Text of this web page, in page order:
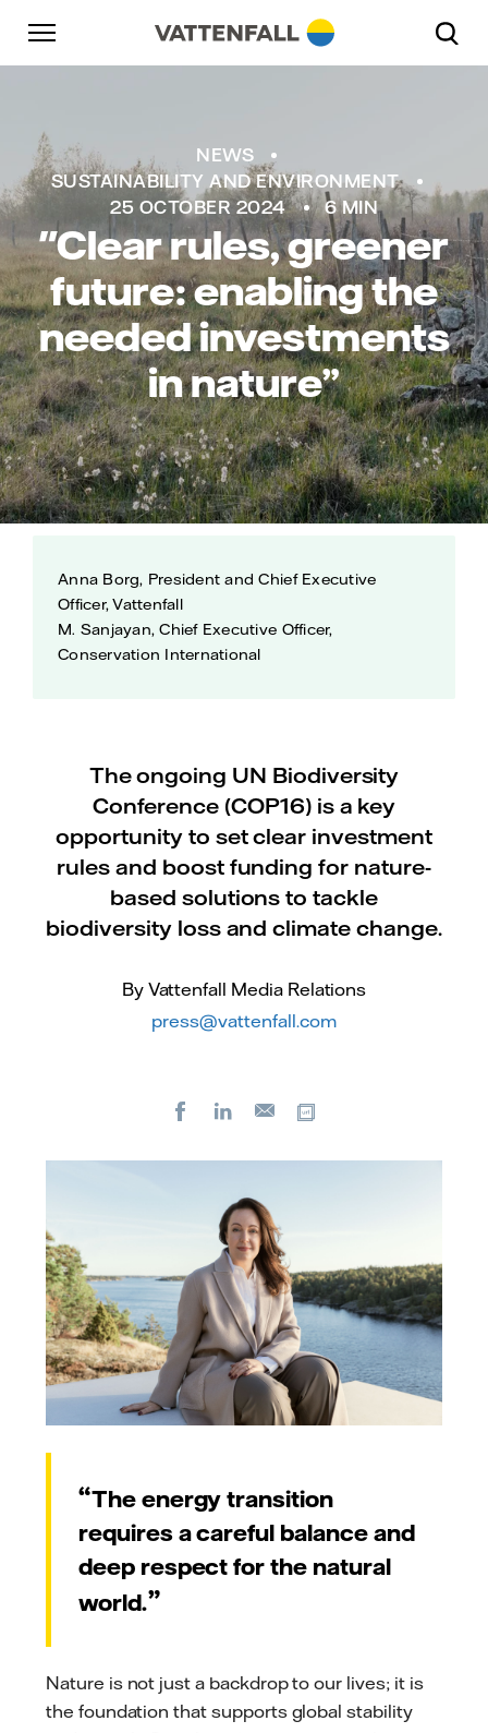
Skip to content
Go to main navigation
Go to footer
NEWS
SUSTAINABILITY AND ENVIRONMENT
25 OCTOBER 2024
6 MIN
"Clear rules, greener
future: enabling the
needed investments
in nature”
Anna Borg, President and Chief Executive
Officer, Vattenfall
M. Sanjayan, Chief Executive Officer,
Conservation International
The ongoing UN Biodiversity
Conference (COP16) is a key
opportunity to set clear investment
rules and boost funding for nature-
based solutions to tackle
biodiversity loss and climate change.
By Vattenfall Media Relations
press@vattenfall.com
FacebookLinkedIn
E-
The energy transition
requires a careful balance and
deep respect for the natural
world.
Nature is not just a backdrop to our lives; it is
the foundation that supports global stability
Go to main navigation